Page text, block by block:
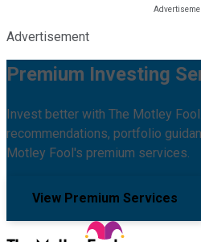
Advertisement
Premium Investing
Invest better with The Motley
recommendations, portfolio
Motley Fool's premium services.
View Premium Services